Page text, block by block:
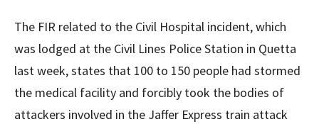
The FIR related to the Civil Hospital incident, which
was lodged at the Civil Lines Police Station in Quetta
last week, states that 100 to 150 people had stormed
the medical facility and forcibly took the bodies of
attackers involved in the Jaffer Express train attack